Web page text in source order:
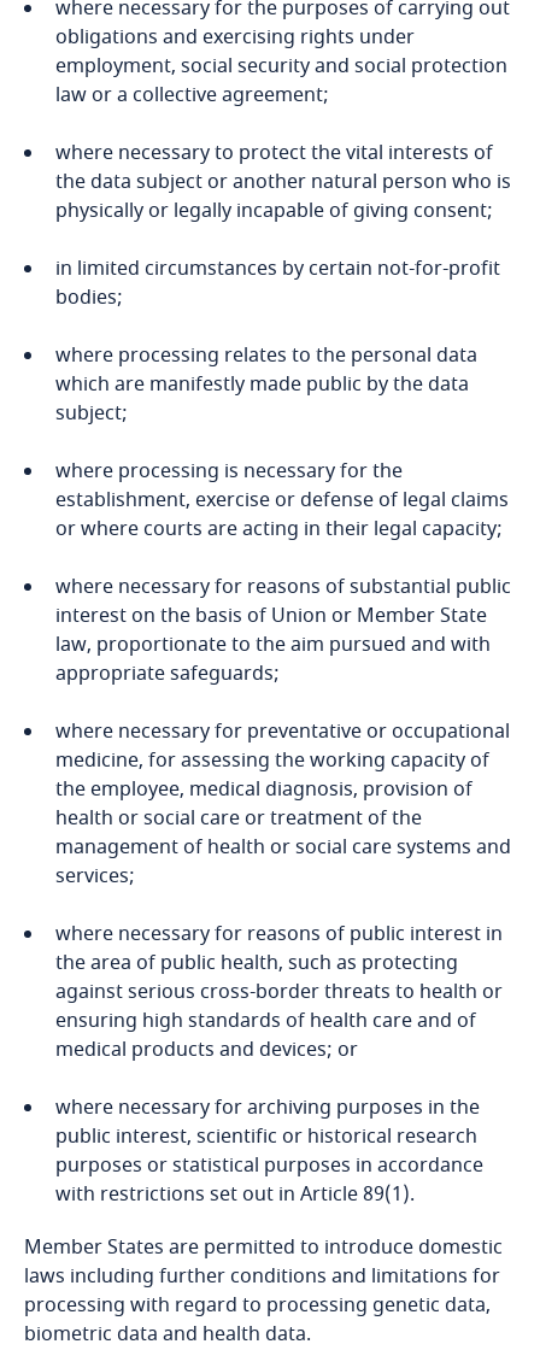
Finland
France
Gabon
Germany
Ghana
Gibraltar
Greece
Guernsey
Guinea
Haiti
Honduras
Hong Kong, SAR
Hungary
Iceland
India
Indonesia
Iran
Ireland
Israel
Explore DLA Piper's
More
Stay informed on insights
related to Data, Privacy
and Cybersecurity
More
Explore DLA Piper's
Privacy Matters blog
More
Stay informed on insights
related to Data, Privacy
and Cybersecurity
More
Stay informed on insights
related to Data, Privacy
and Cybersecurity
More
Privacy Matters blog
Stay informed on insights
related to Data, Privacy
More
where necessary for the purposes of carrying out
obligations and exercising rights under
employment, social security and social protection
law or a collective agreement;
where necessary to protect the vital interests of
the data subject or another natural person who is
physically or legally incapable of giving consent;
in limited circumstances by certain not-for-profit
bodies;
where processing relates to the personal data
which are manifestly made public by the data
subject;
where processing is necessary for the
establishment, exercise or defense of legal claims
or where courts are acting in their legal capacity;
where necessary for reasons of substantial public
interest on the basis of Union or Member State
law, proportionate to the aim pursued and with
appropriate safeguards;
where necessary for preventative or occupational
medicine, for assessing the working capacity of
the employee, medical diagnosis, provision of
health or social care or treatment of the
management of health or social care systems and
services;
where necessary for reasons of public interest in
the area of public health, such as protecting
against serious cross-border threats to health or
ensuring high standards of health care and of
medical products and devices; or
where necessary for archiving purposes in the
public interest, scientific or historical research
purposes or statistical purposes in accordance
with restrictions set out in Article 89(1).
Member States are permitted to introduce domestic
laws including further conditions and limitations for
processing with regard to processing genetic data,
biometric data and health data.